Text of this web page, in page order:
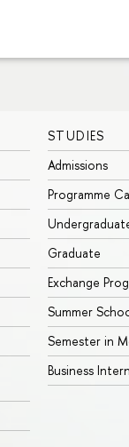
STUDIES
Admissions
Programme
Graduate
Exchange
Summer
Semester in
Business